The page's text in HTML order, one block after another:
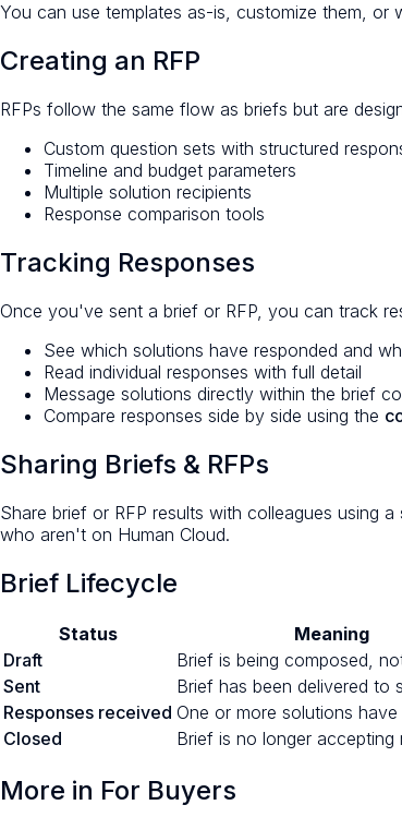
You can use templates as-is, customize them,
Creating an RFP
RFPs follow the same flow as briefs but are
Custom question sets with structured
Timeline and budget parameters
Multiple solution recipients
Response comparison tools
Tracking Responses
Once you've sent a brief or RFP, you can track
See which solutions have responded and
Read individual responses with full detail
Message solutions directly within the brief
Compare responses side by side using the
Sharing Briefs & RFPs
Share brief or RFP results with colleagues using a
who aren't on Human Cloud.
Brief Lifecycle
Status
Meaning
Draft
Brief is being composed,
Sent
Brief has been delivered to
Responses received One or more solutions
Closed
Brief is no longer accepting
More in For Buyers